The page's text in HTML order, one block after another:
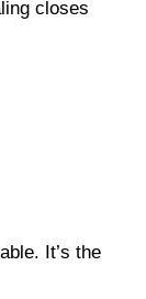
closes
It’s the